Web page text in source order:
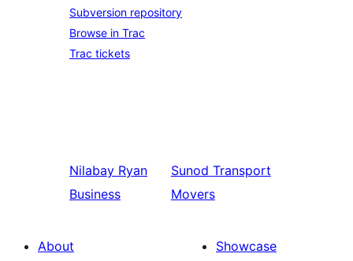
Subversion repository
Browse in Trac
Trac tickets
Nilabay Ryan
Business
Sunod Transport
Movers
About
Showcase